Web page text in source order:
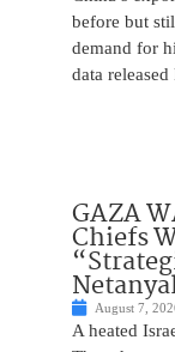
before but
demand for
data
GAZA
Chiefs
August 7,
A heated